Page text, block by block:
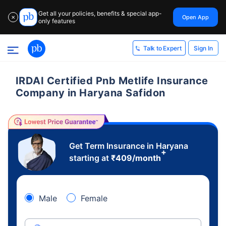
✕
Get all your policies, benefits & special app-
only features
Open App
Talk to Expert Sign In
IRDAI Certified Pnb Metlife Insurance
Company in Haryana Safidon
Get Term Insurance in Haryana
starting at ₹409/month
+
Male Female